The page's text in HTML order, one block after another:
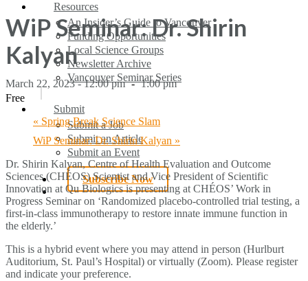
Resources
An Insider’s Guide to Vancouver
Funding Opportunities
Local Science Groups
Newsletter Archive
Vancouver Seminar Series
Submit
Submit a Job
Submit an Article
Submit an Event
Subscribe Now
search
WiP Seminar: Dr. Shirin
Kalyan
March 22, 2023 - 12:00 pm - 1:00 pm
Free
« Spring Break Science Slam
WiP Seminar: Dr. Shirin Kalyan »
Dr. Shirin Kalyan, Centre of Health Evaluation and Outcome
Sciences (CHÉOS) Scientist and Vice President of Scientific
Innovation at Qu Biologics is presenting at CHÉOS’ Work in
Progress Seminar on ‘Randomized placebo-controlled trial testing, a
first-in-class immunotherapy to restore innate immune function in
the elderly.’
This is a hybrid event where you may attend in person (Hurlburt
Auditorium, St. Paul’s Hospital) or virtually (Zoom). Please register
and indicate your preference.